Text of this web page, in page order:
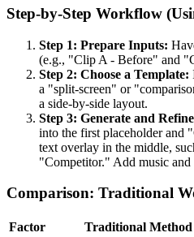
Step-by-Step Workflow
Step 1: Prepare Inputs:
(e.g., "Clip A - Before" and
Step 2: Choose a Template:
a "split-screen" or
a side-by-side layout.
Step 3: Generate and
into the first placeholder and
text overlay in the middle,
"Competitor." Add music and
Comparison: Traditional
Factor Traditional Method